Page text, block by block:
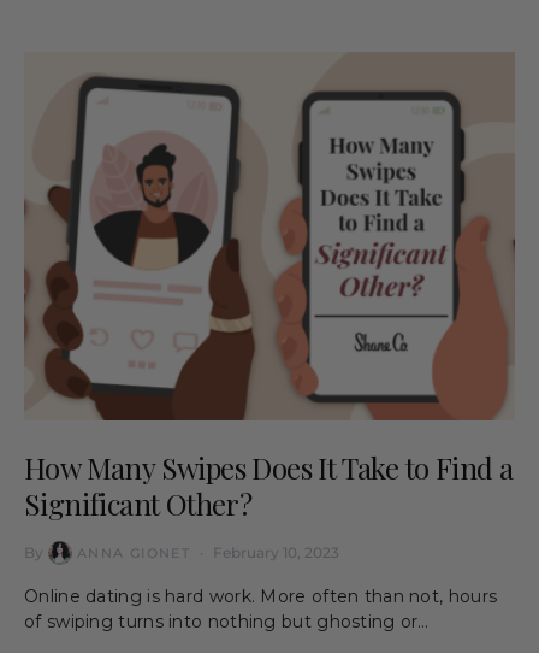
How Many Swipes Does It Take to Find a
Significant Other?
By ANNA GIONET February 10, 2023
Online dating is hard work. More often than not, hours
of swiping turns into nothing but ghosting or…